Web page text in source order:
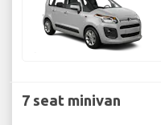
7 seat minivan